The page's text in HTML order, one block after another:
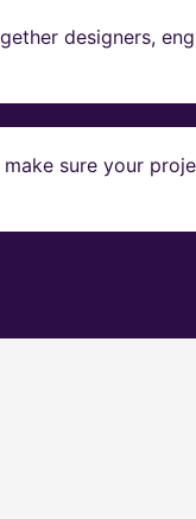
designers,
make sure your